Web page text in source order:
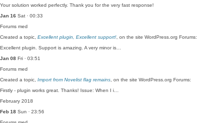
Your solution worked perfectly. Thank you for the very fast response!
Jan 16 Sat · 00:33
Forums med
Created a topic, Excellent plugin, Excellent support! , on the site WordPress.org Forums:
Excellent plugin. Support is amazing. A very minor is…
Jan 08 Fri · 03:51
Forums med
Created a topic, Import from Novelist flag remains , on the site WordPress.org Forums:
Firstly - plugin works great. Thanks! Issue: When I i…
February 2018
Feb 18 Sun · 23:56